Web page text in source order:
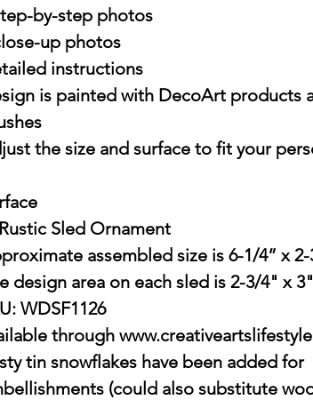
by-step photos
up photos
instructions
is painted with DecoArt products
the size and surface to fit your
Sled Ornament
assembled size is 6-1/4” x 2-
design area on each sled is 2-3/4" x
WDSF1126
through
tin snowflakes have been added for
(could also substitute